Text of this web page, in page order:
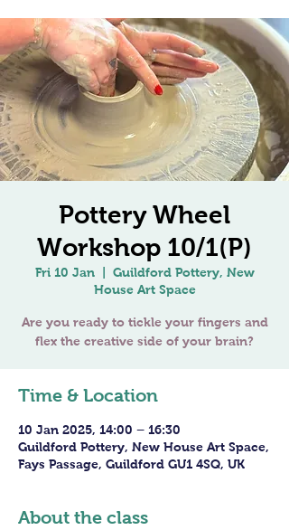
Pottery Wheel
Workshop 10/1(P)
Fri 10 Jan
  |
Guildford Pottery, New
House Art Space
Are you ready to tickle your fingers and
Time & Location
10 Jan 2025, 14:00 – 16:30
Guildford Pottery, New House Art Space,
Fays Passage, Guildford GU1 4SQ, UK
About the class